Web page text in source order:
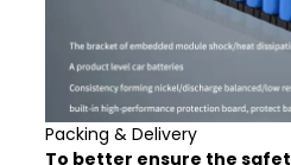
Packing & Delivery
To better ensure the